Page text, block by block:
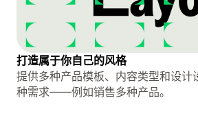
打造属于你自己的风格
提供多种产品模板、内容类型和设计
种需求——例如销售多种产品。